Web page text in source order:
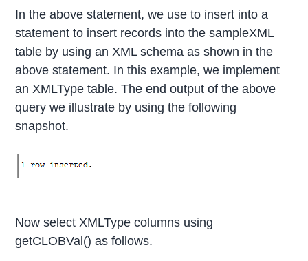
In the above statement, we use to insert into a
statement to insert records into the sampleXML
table by using an XML schema as shown in the
above statement. In this example, we implement
an XMLType table. The end output of the above
query we illustrate by using the following
snapshot.
Now select XMLType columns using
getCLOBVal() as follows.